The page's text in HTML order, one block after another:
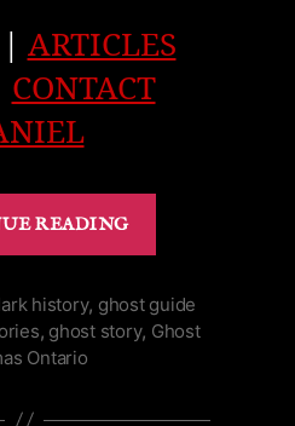
ARTICLES
CONTACT
READING
Hamilton
Place
history, ghost guide
, ghost story, Ghost
Ontario